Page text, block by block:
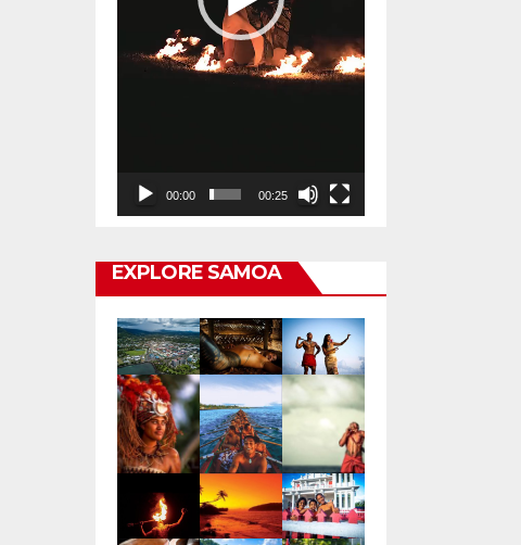
00:00 00:25
EXPLORE SAMOA